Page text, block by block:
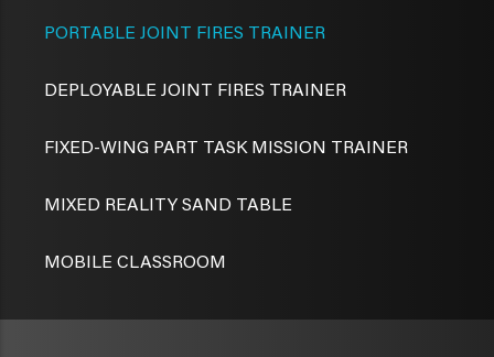
PORTABLE JOINT FIRES TRAINER
DEPLOYABLE JOINT FIRES TRAINER
FIXED-WING PART TASK MISSION TRAINER
MIXED REALITY SAND TABLE
MOBILE CLASSROOM